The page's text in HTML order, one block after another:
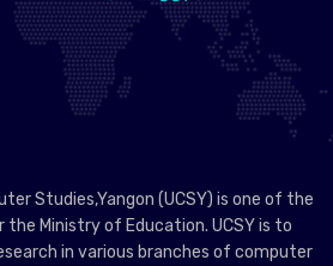
Studies,Yangon (UCSY) is one of the
Ministry of Education. UCSY is to
in various branches of computer